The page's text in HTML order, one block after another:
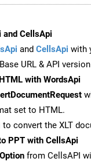
and CellsApi
and CellsApi with
URL & API version
with WordsApi
set to HTML.
to convert the XLT
PPT with CellsApi
from CellsAPI